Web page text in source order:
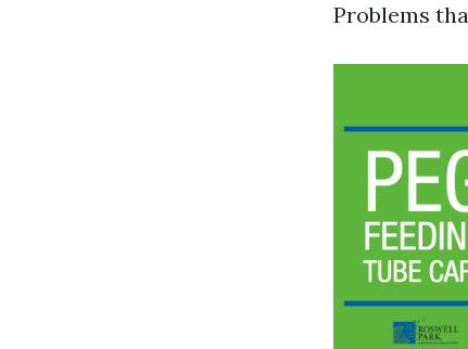
Problems